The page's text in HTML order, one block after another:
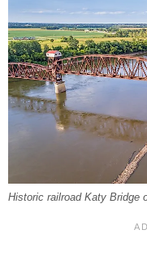
Historic railroad Katy Bridge